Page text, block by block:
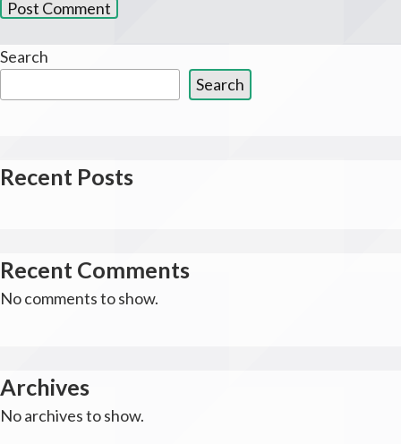
Search
Search
Recent Posts
Recent Comments
No comments to show.
Archives
No archives to show.